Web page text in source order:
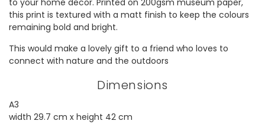
to your home decor. Printed on 200gsm museum paper,
this print is textured with a matt finish to keep the colours
remaining bold and bright.
This would make a lovely gift to a friend who loves to
connect with nature and the outdoors
Dimensions
A3
width 29.7 cm x height 42 cm